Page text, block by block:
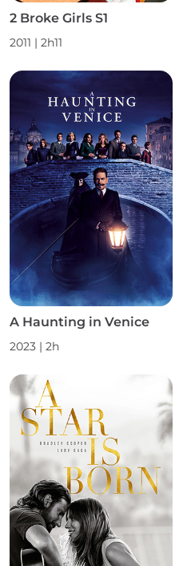
2 Broke Girls S1
2011 | 2h11
A Haunting in Venice
2023 | 2h